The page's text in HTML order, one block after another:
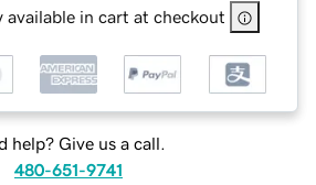
available in cart at checkout
help? Give us a call.
480-651-9741